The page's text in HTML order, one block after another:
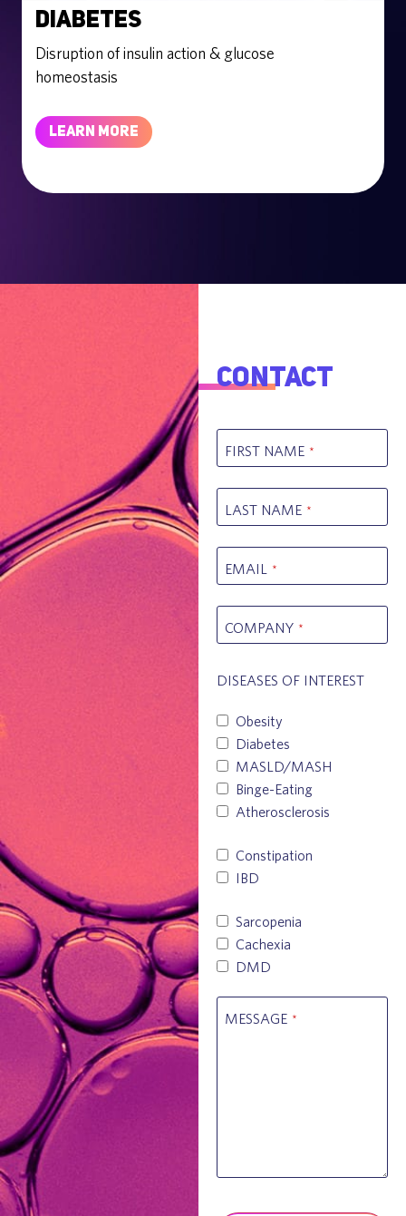
Diabetes
Disruption of insulin action & glucose
homeostasis
LEARN MORE
Contact
FIRST NAME *
LAST NAME *
EMAIL *
COMPANY *
DISEASES OF INTEREST
Obesity
Diabetes
MASLD/MASH
Binge-Eating
Atherosclerosis
Constipation
IBD
Sarcopenia
Cachexia
DMD
MESSAGE *